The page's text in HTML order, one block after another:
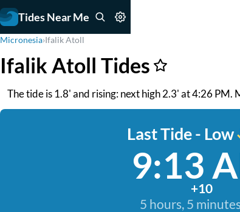
Tides Near Me
Micronesia›Ifalik Atoll
Ifalik Atoll Tides
The tide is 1.8' and rising: next high 2.3' at 4:26 PM.
Last Tide - Low
9:13
+10
5 hours, 5